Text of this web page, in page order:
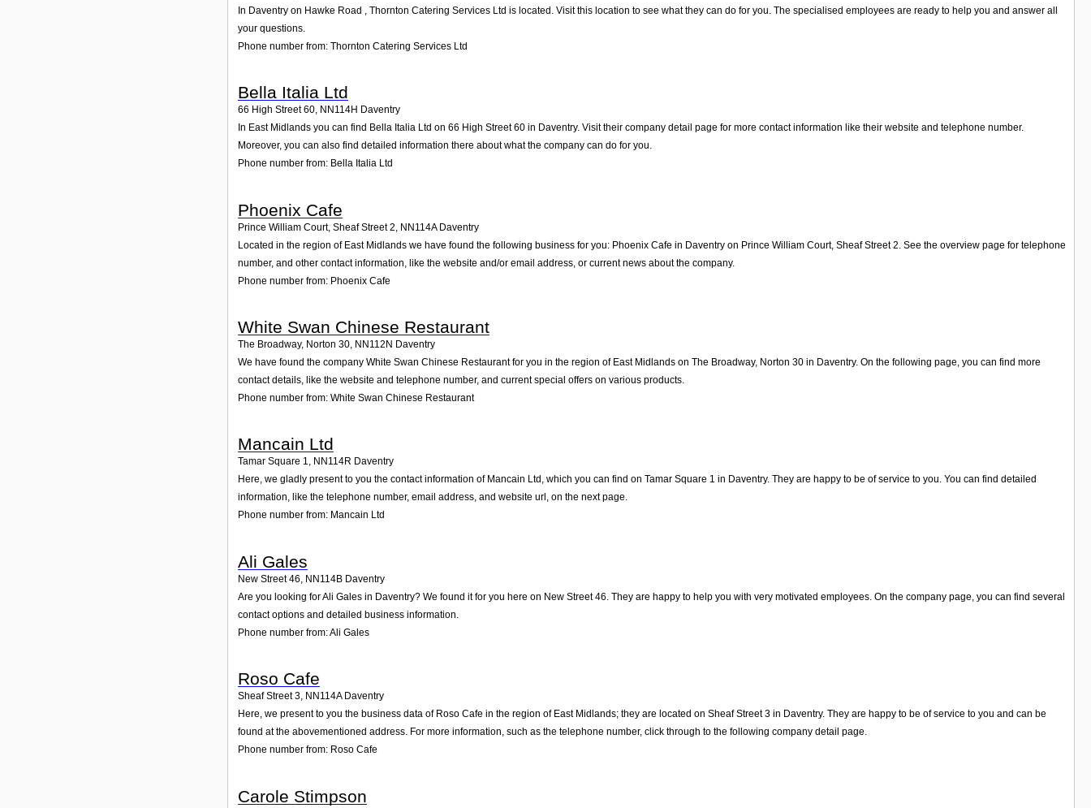
In Daventry on Hawke Road , Thornton Catering Services Ltd is located. Visit this location to see what they can do for you. The specialised employees are ready to help you and answer all
your questions.
Phone number from: Thornton Catering Services Ltd
Bella Italia Ltd
66 High Street 60, NN114H Daventry
In East Midlands you can find Bella Italia Ltd on 66 High Street 60 in Daventry. Visit their company detail page for more contact information like their website and telephone number.
Moreover, you can also find detailed information there about what the company can do for you.
Phone number from: Bella Italia Ltd
Phoenix Cafe
Prince William Court, Sheaf Street 2 NN114A Daventry
Located in the region of East Midlands we have found the following business for you: Phoenix Cafe in Daventry on Prince William Court, Sheaf Street 2. See the overview page for telephone
number, and other contact information, like the website and/or email address, or current news about the company.
Phone number from: Phoenix Cafe
White Swan Chinese Restaurant
The Broadway, Norton 30, NN112N Daventry
We have found the company White Swan Chinese Restaurant for you in the region of East Midlands on The Broadway, Norton 30 in Daventry. On the following page, you can find more
contact details, like the website and telephone number, and current special offers on various products.
Phone number from: White Swan Chinese Restaurant
Mancain Ltd
Tamar Square 1, NN114R Daventry
Here, we gladly present to you the contact information of Mancain Ltd, which you can find on Tamar Square 1 in Daventry. They are happy to be of service to you. You can find detailed
information, like the telephone number, email address, and website url, on the next page.
Phone number from: Mancain Ltd
Ali Gales
New Street 46, NN114B Daventry
Are you looking for Ali Gales in Daventry? We found it for you here on New Street 46. They are happy to help you with very motivated employees. On the company page, you can find several
contact options and detailed business information.
Phone number from: Ali Gales
Roso Cafe
Sheaf Street 3, NN114A Daventry
Here, we present to you the business data of Roso Cafe in the region of East Midlands; they are located on Sheaf Street 3 in Daventry. They are happy to be of service to you and can be
found at the abovementioned address. For more information, such as the telephone number, click through to the following company detail page.
Phone number from: Roso Cafe
Carole Stimpson